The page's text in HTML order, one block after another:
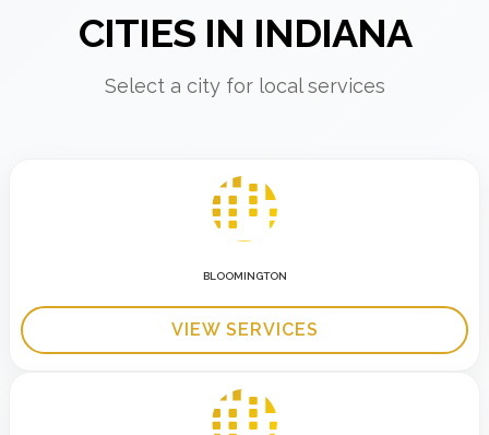
CITIES IN INDIANA
Select a city for local services
BLOOMINGTON
VIEW SERVICES